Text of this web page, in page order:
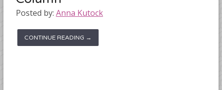
Posted by: Anna Kutock
CONTINUE READING →